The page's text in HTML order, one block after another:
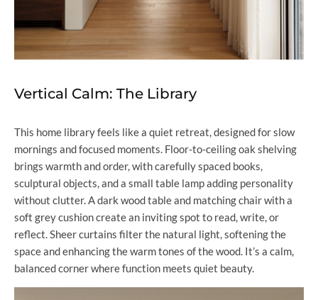
Vertical Calm: The Library
This home library feels like a quiet retreat, designed for slow
mornings and focused moments. Floor-to-ceiling oak shelving
brings warmth and order, with carefully spaced books,
sculptural objects, and a small table lamp adding personality
without clutter. A dark wood table and matching chair with a
soft grey cushion create an inviting spot to read, write, or
reflect. Sheer curtains filter the natural light, softening the
space and enhancing the warm tones of the wood. It’s a calm,
balanced corner where function meets quiet beauty.